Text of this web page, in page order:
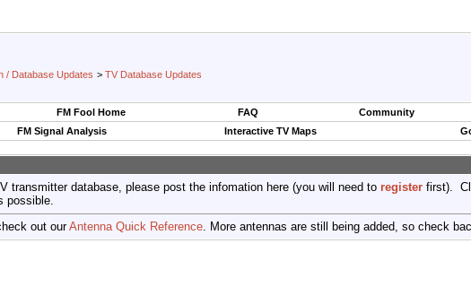
/ Database Updates > TV Database Updates
FM Fool Home FAQ Community
FM Signal Analysis Interactive TV Maps
transmitter database, please post the infomation here (you will need to register first).
possible.
out ourAntenna Quick Reference. More antennas are still being added, so check